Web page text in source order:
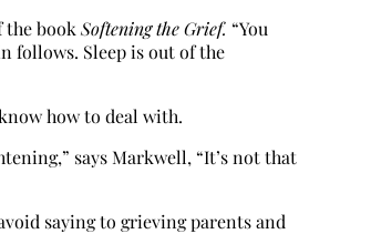
the book Softening the Grief. “You
follows. Sleep is out of the
how to deal with.
says Markwell, “It’s not that
saying to grieving parents and